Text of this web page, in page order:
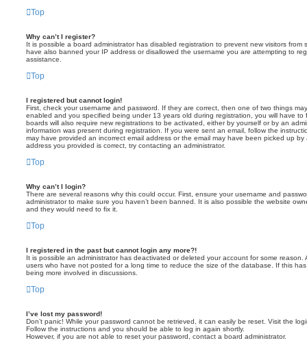
Top
Why can’t I register?
It is possible a board administrator has disabled registration to prevent new visitors from
have also banned your IP address or disallowed the username you are attempting to
assistance.
Top
I registered but cannot login!
First, check your username and password. If they are correct, then one of two things
enabled and you specified being under 13 years old during registration, you will have to
boards will also require new registrations to be activated, either by yourself or by an
information was present during registration. If you were sent an email, follow the
may have provided an incorrect email address or the email may have been picked up
address you provided is correct, try contacting an administrator.
Top
Why can’t I login?
There are several reasons why this could occur. First, ensure your username and
administrator to make sure you haven’t been banned. It is also possible the website
and they would need to fix it.
Top
I registered in the past but cannot login any more?!
It is possible an administrator has deactivated or deleted your account for some reason.
users who have not posted for a long time to reduce the size of the database. If this
being more involved in discussions.
Top
I’ve lost my password!
Don’t panic! While your password cannot be retrieved, it can easily be reset. Visit the
Follow the instructions and you should be able to log in again shortly.
However, if you are not able to reset your password, contact a board administrator.